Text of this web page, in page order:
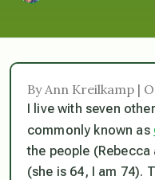
By Ann Kreilkamp |
I live with seven
commonly known as
the people
(she is 64, I am 74).